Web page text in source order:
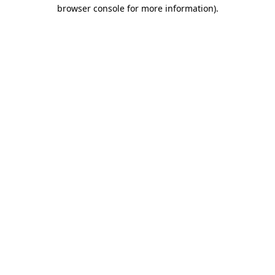
browser console for more information).